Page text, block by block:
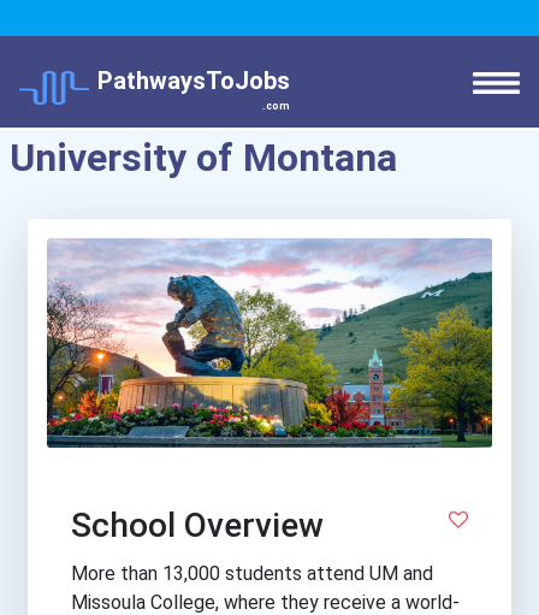
PathwaysToJobs
.com
University of Montana
School Overview
More than 13,000 students attend UM and
Missoula College, where they receive a world-